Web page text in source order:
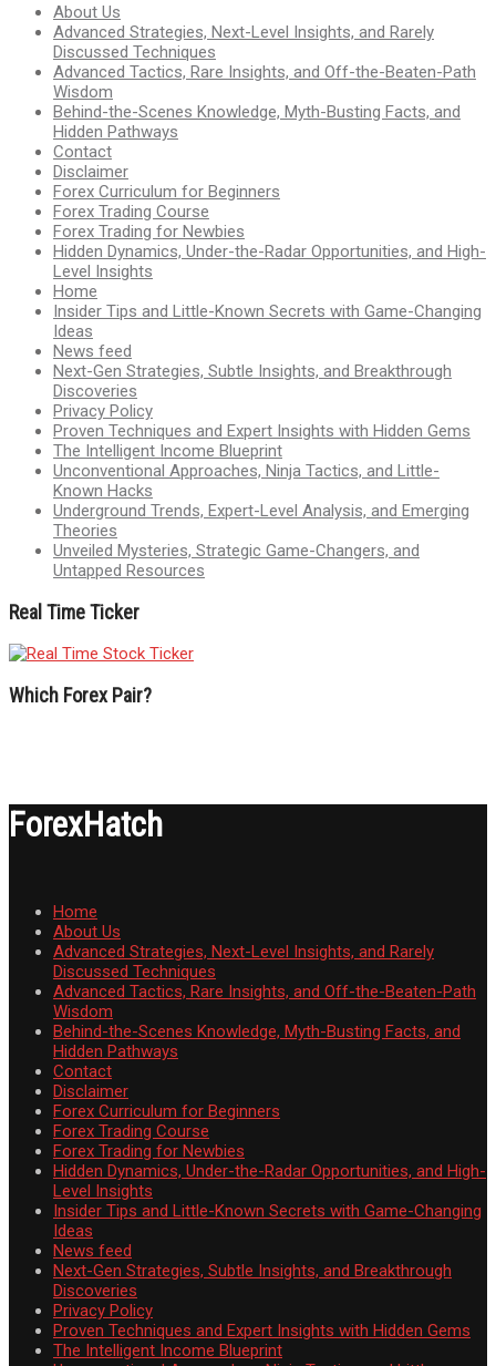
About Us
Advanced Strategies, Next-Level Insights, and Rarely
Discussed Techniques
Advanced Tactics, Rare Insights, and Off-the-Beaten-Path
Wisdom
Behind-the-Scenes Knowledge, Myth-Busting Facts, and
Hidden Pathways
Contact
Disclaimer
Forex Curriculum for Beginners
Forex Trading Course
Forex Trading for Newbies
Hidden Dynamics, Under-the-Radar Opportunities, and High-
Level Insights
Home
Insider Tips and Little-Known Secrets with Game-Changing
Ideas
News feed
Next-Gen Strategies, Subtle Insights, and Breakthrough
Discoveries
Privacy Policy
Proven Techniques and Expert Insights with Hidden Gems
The Intelligent Income Blueprint
Unconventional Approaches, Ninja Tactics, and Little-
Known Hacks
Underground Trends, Expert-Level Analysis, and Emerging
Theories
Unveiled Mysteries, Strategic Game-Changers, and
Untapped Resources
Real Time Ticker
Which Forex Pair?
ForexHatch
Home
About Us
Advanced Strategies, Next-Level Insights, and Rarely
Discussed Techniques
Advanced Tactics, Rare Insights, and Off-the-Beaten-Path
Wisdom
Behind-the-Scenes Knowledge, Myth-Busting Facts, and
Hidden Pathways
Contact
Disclaimer
Forex Curriculum for Beginners
Forex Trading Course
Forex Trading for Newbies
Hidden Dynamics, Under-the-Radar Opportunities, and High-
Level Insights
Insider Tips and Little-Known Secrets with Game-Changing
Ideas
News feed
Next-Gen Strategies, Subtle Insights, and Breakthrough
Discoveries
Privacy Policy
Proven Techniques and Expert Insights with Hidden Gems
The Intelligent Income Blueprint